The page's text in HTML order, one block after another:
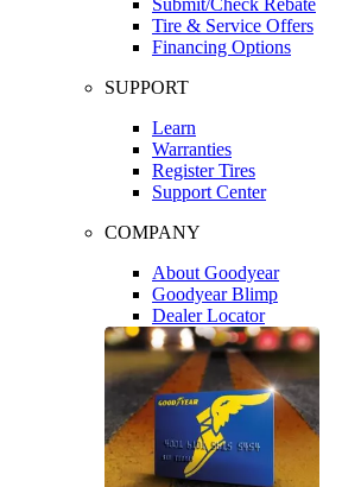
Tire & Service Offers
Financing Options
SUPPORT
Learn
Warranties
Register Tires
Support Center
COMPANY
About Goodyear
Goodyear Blimp
Dealer Locator